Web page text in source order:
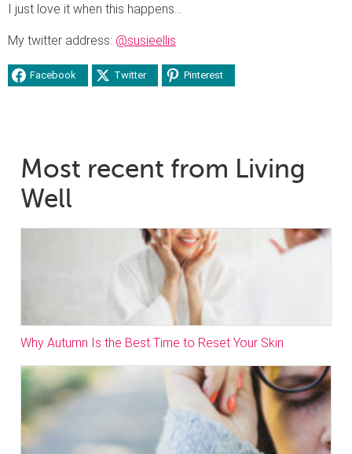
I just love it when this happens…
My twitter address: @susieellis
Facebook Twitter Pinterest
Most recent from Living
Well
Why Autumn Is the Best Time to Reset Your Skin